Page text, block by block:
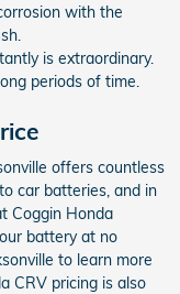
with the
is extraordinary.
periods of time.
offers countless
car batteries, and in
Coggin Honda
battery at no
to learn more
CRV pricing is also